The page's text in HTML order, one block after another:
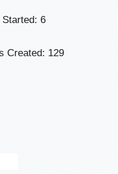
Started: 6
Created: 129